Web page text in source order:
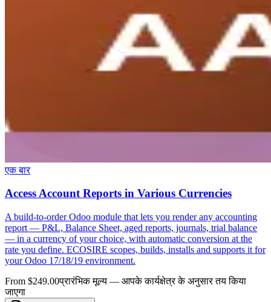
एक बार
Access Account Reports in Various Currencies
A build-to-order Odoo module that lets you render any accounting
report — P&L, Balance Sheet, aged reports, journals, trial balance
— in a currency of your choice, with automatic conversion at the
rate you define. ECOSIRE scopes, builds, installs and supports it for
your Odoo 17/18/19 environment.
From $249.00प्रारंभिक मूल्य — आपके कार्यक्षेत्र के अनुसार तय किया
जाएगा